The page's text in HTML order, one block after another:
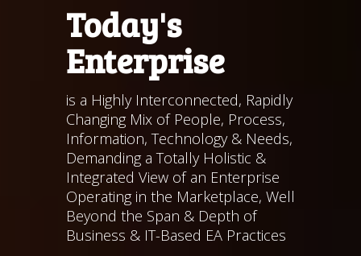
Today's
Enterprise
is a Highly Interconnected, Rapidly
Changing Mix of People, Process,
Information, Technology & Needs,
Demanding a Totally Holistic &
Integrated View of an Enterprise
Operating in the Marketplace, Well
Beyond the Span & Depth of
Business & IT-Based EA Practices